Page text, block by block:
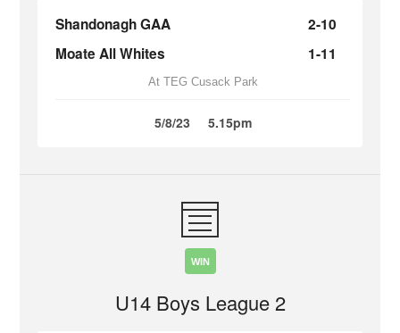
Shandonagh GAA
2-10
Moate All Whites
1-11
At TEG Cusack Park
5/8/23 5.15pm
WIN
U14 Boys League 2